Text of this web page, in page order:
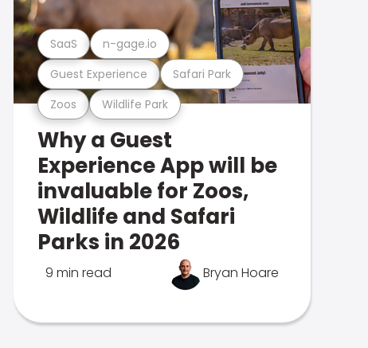
Zoos Wildlife Park
Guest Experience Safari Park
SaaS n-gage.io
Why a Guest
Experience App will be
invaluable for Zoos,
Wildlife and Safari
Parks in 2026
9 min read Bryan Hoare